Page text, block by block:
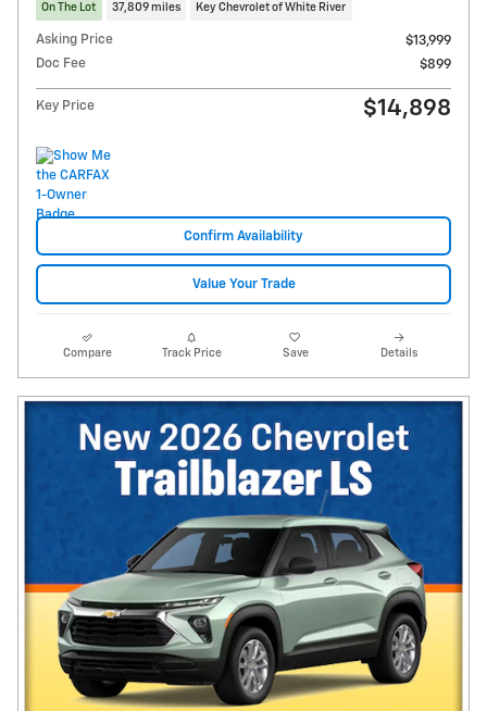
On The Lot 37,809 miles Key Chevrolet of White River
Asking Price
$13,999
Doc Fee
$899
Key Price $14,898
Confirm Availability
Value Your Trade
Compare Track Price Save Details